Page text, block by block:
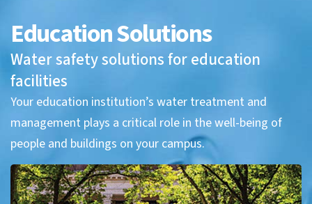
Education Solutions
Water safety solutions for education
facilities
Your education institution’s water treatment and
management plays a critical role in the well-being of
people and buildings on your campus.